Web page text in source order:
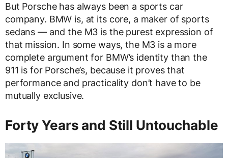
But Porsche has always been a sports car
company. BMW is, at its core, a maker of sports
sedans — and the M3 is the purest expression of
that mission. In some ways, the M3 is a more
complete argument for BMW’s identity than the
911 is for Porsche’s, because it proves that
performance and practicality don’t have to be
mutually exclusive.
Forty Years and Still Untouchable